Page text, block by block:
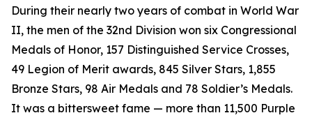
During their nearly two years of combat in World War
II, the men of the 32nd Division won six Congressional
Medals of Honor, 157 Distinguished Service Crosses,
49 Legion of Merit awards, 845 Silver Stars, 1,855
Bronze Stars, 98 Air Medals and 78 Soldier’s Medals.
It was a bittersweet fame — more than 11,500 Purple